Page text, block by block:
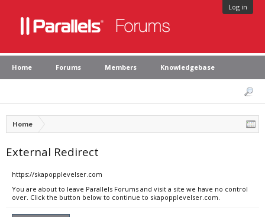
Log in
Home Forums Members Knowledgebase
Home
External Redirect
https://skapopplevelser.com
You are about to leave Parallels Forums and visit a site we have no control
over. Click the button below to continue to skapopplevelser.com.